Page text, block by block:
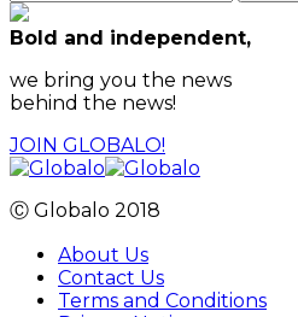
Bold and independent,
we bring you the news
behind the news!
JOIN GLOBALO!
Ⓒ Globalo 2018
About Us
Contact Us
Terms and Conditions